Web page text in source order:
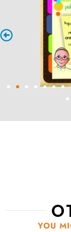
YOU